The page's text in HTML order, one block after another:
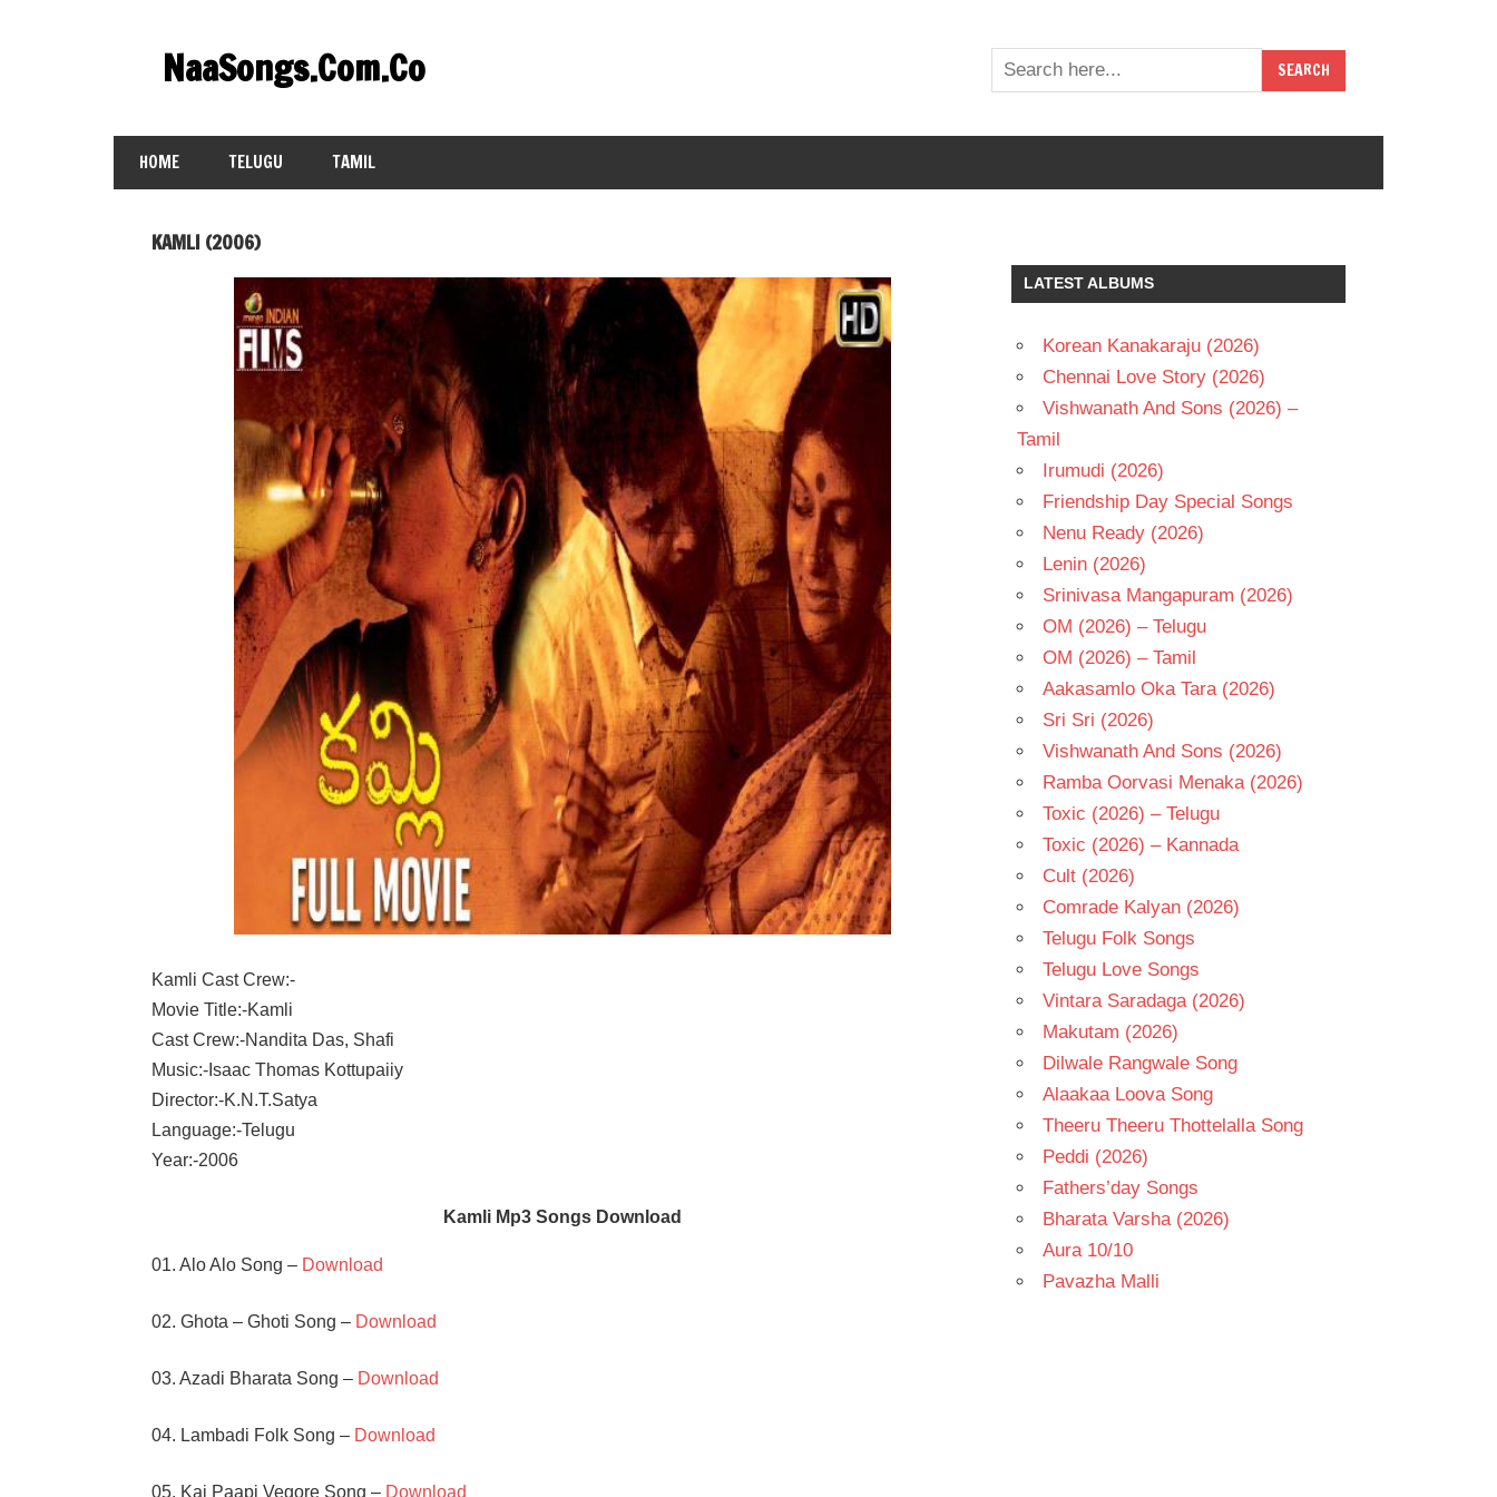
contentNaaSongs.Com.Co
HOME TELUGU TAMIL
KAMLI (2006)
Kamli Cast Crew:-
Movie Title:-Kamli
Cast Crew:-Nandita Das, Shafi
Music:-Isaac Thomas Kottupaiiy
Director:-K.N.T.Satya
Language:-Telugu
Year:-2006
Kamli Mp3 Songs Download
01. Alo Alo Song – Download
02. Ghota – Ghoti Song – Download
03. Azadi Bharata Song – Download
04. Lambadi Folk Song – Download
05. Kai Paapi Vegore Song – Download
LATEST ALBUMS
Korean Kanakaraju (2026)
Chennai Love Story (2026)
Vishwanath And Sons (2026) –
Tamil
Irumudi (2026)
Friendship Day Special Songs
Nenu Ready (2026)
Lenin (2026)
Srinivasa Mangapuram (2026)
OM (2026) – Telugu
OM (2026) – Tamil
Aakasamlo Oka Tara (2026)
Sri Sri (2026)
Vishwanath And Sons (2026)
Ramba Oorvasi Menaka (2026)
Toxic (2026) – Telugu
Toxic (2026) – Kannada
Cult (2026)
Comrade Kalyan (2026)
Telugu Folk Songs
Telugu Love Songs
Vintara Saradaga (2026)
Makutam (2026)
Dilwale Rangwale Song
Alaakaa Loova Song
Theeru Theeru Thottelalla Song
Peddi (2026)
Fathers’day Songs
Bharata Varsha (2026)
Aura 10/10
Pavazha Malli